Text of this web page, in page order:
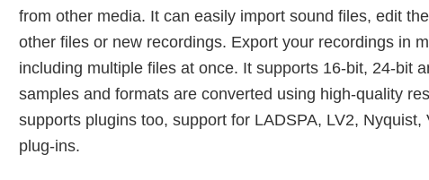
from other media. It can easily import sound files, edit
other files or new recordings. Export your recordings in
including multiple files at once. It supports 16-bit, 24-bit
samples and formats are converted using high-quality
supports plugins too, support for LADSPA, LV2,
plug-ins.